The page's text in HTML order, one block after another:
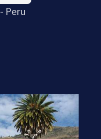
Peru